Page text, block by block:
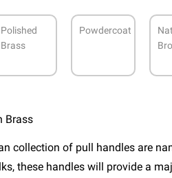
Polished
Brass
Powdercoat
Brass
collection of pull handles are
these handles will provide a